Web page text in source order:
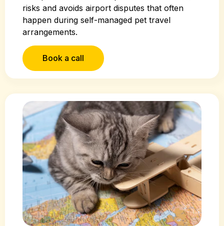
risks and avoids airport disputes that often
happen during self-managed pet travel
arrangements.
Book a call